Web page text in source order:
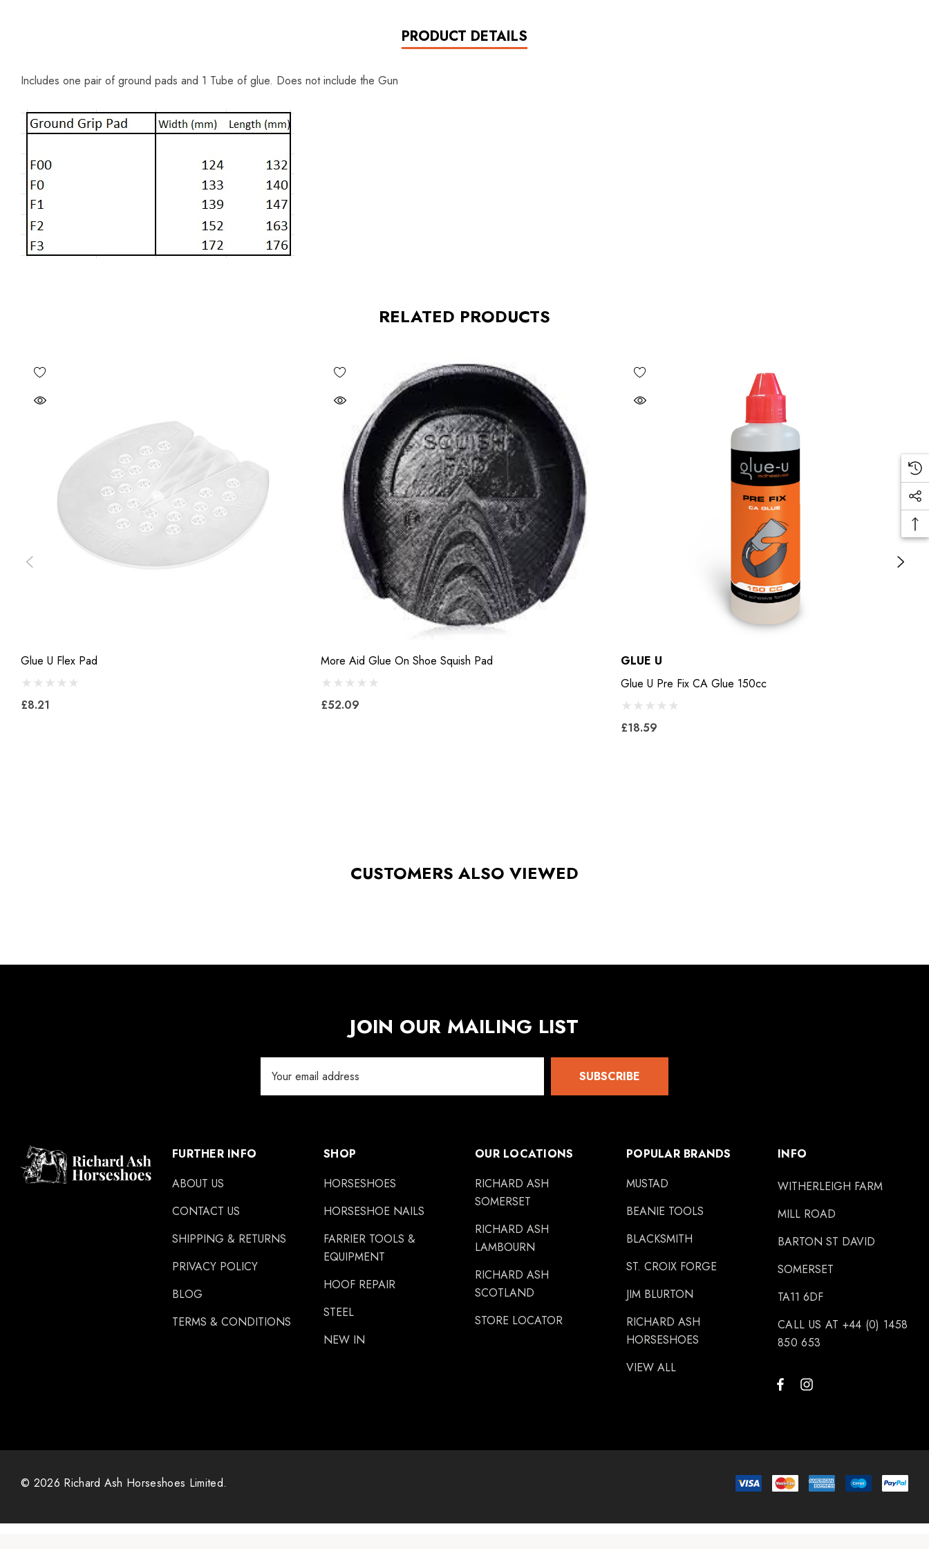
PRODUCT DETAILS
Includes one pair of ground pads and 1 Tube of glue. Does not include the Gun
RELATED PRODUCTS
Glue U Flex Pad
£8.21
More Aid Glue On Shoe Squish Pad
£52.09
GLUE U
Glue U Pre Fix CA Glue 150cc
£18.59
CUSTOMERS ALSO VIEWED
JOIN OUR MAILING LIST
Address
SUBSCRIBE
FURTHER INFO
ABOUT US
CONTACT US
SHIPPING & RETURNS
PRIVACY POLICY
BLOG
TERMS & CONDITIONS
SHOP
HORSESHOES
HORSESHOE NAILS
FARRIER TOOLS &
EQUIPMENT
HOOF REPAIR
STEEL
NEW IN
OUR LOCATIONS
RICHARD ASH
SOMERSET
RICHARD ASH
LAMBOURN
RICHARD ASH
SCOTLAND
STORE LOCATOR
POPULAR BRANDS
MUSTAD
BEANIE TOOLS
BLACKSMITH
ST. CROIX FORGE
JIM BLURTON
RICHARD ASH
HORSESHOES
VIEW ALL
INFO
WITHERLEIGH FARM
MILL ROAD
BARTON ST DAVID
SOMERSET
TA11 6DF
CALL US AT +44 (0) 1458
850 653
© 2026 Richard Ash Horseshoes Limited.